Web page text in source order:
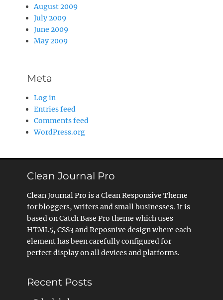
August 2009
July 2009
June 2009
May 2009
Meta
Log in
Entries feed
Comments feed
WordPress.org
Clean Journal Pro
Clean Journal Pro is a Clean Responsive Theme
for bloggers, writers and small businesses. It is
based on Catch Base Pro theme which uses
HTML5, CSS3 and Reposnive design where each
element has been carefully configured for
perfect display on all devices and platforms.
Recent Posts